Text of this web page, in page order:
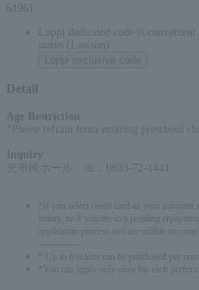
61961
Loppi dedicated code is
stores (Lawson)
Detail
Age Restriction
*Please refrain from entering preschool
Inquiry
光市民ホール ℡．0833-72-1441
*If you select credit card as your payment
lottery, or if you are in a pending
application process and are unable to
* Up to 6 tickets can be purchased per
*You can apply only once for each